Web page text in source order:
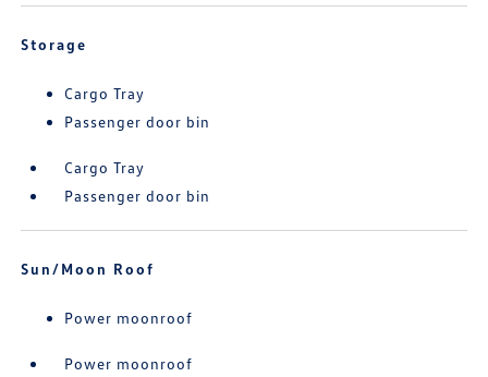
Storage
Cargo Tray
Passenger door bin
Cargo Tray
Passenger door bin
Sun/Moon Roof
Power moonroof
Power moonroof